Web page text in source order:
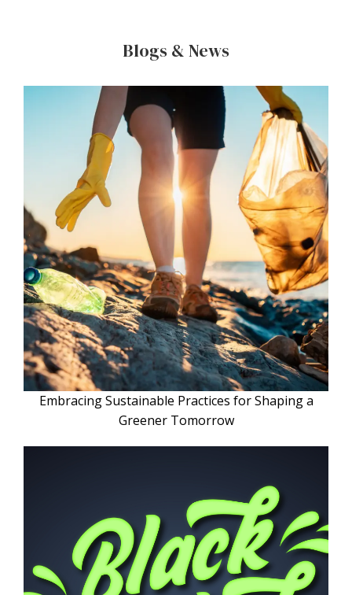
Blogs & News
Embracing Sustainable Practices for Shaping a
Greener Tomorrow